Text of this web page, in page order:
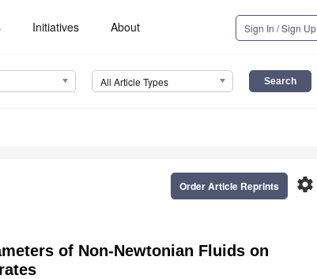
Initiatives About Sign In / Sign Up
All Article Types
settings
Order Article Reprints
of Non-Newtonian Fluids on